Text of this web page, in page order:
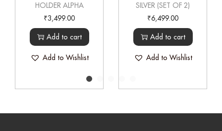
HOLDER ALPHA
₹3,499.00
Add to cart
Add to Wishlist
SILVER (SET OF 2)
₹6,499.00
Add to cart
Add to Wishlist